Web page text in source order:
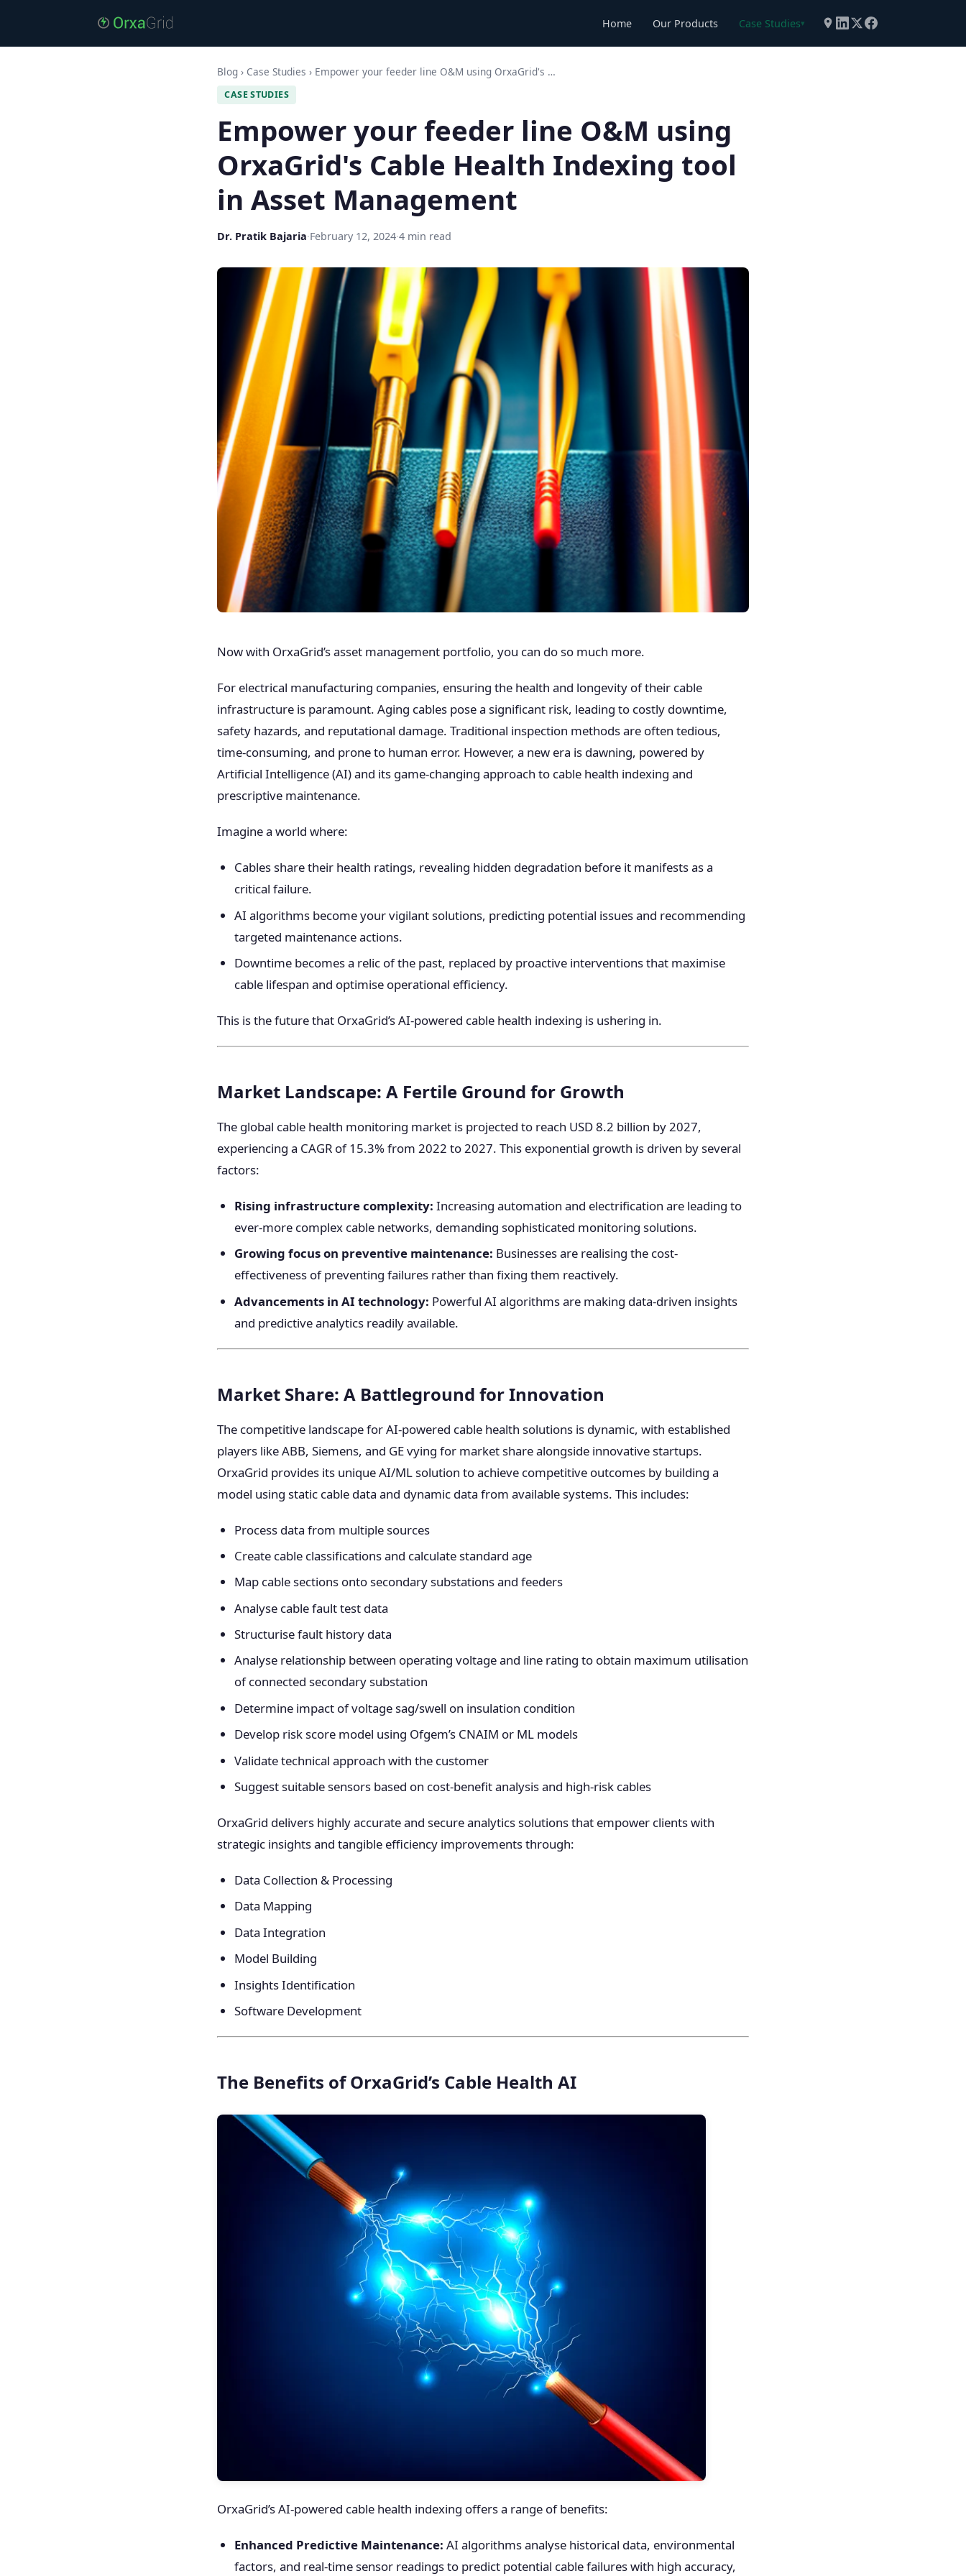
Home Our Products Case Studies▾
Blog › Case Studies › Empower your feeder line O&M using OrxaGrid's …
CASE STUDIES
Empower your feeder line O&M using
OrxaGrid's Cable Health Indexing tool
in Asset Management
Dr. Pratik Bajaria·February 12, 2024·4 min read
Now with OrxaGrid’s asset management portfolio, you can do so much more.
For electrical manufacturing companies, ensuring the health and longevity of their cable
infrastructure is paramount. Aging cables pose a significant risk, leading to costly downtime,
safety hazards, and reputational damage. Traditional inspection methods are often tedious,
time-consuming, and prone to human error. However, a new era is dawning, powered by
Artificial Intelligence (AI) and its game-changing approach to cable health indexing and
prescriptive maintenance.
Imagine a world where:
Cables share their health ratings, revealing hidden degradation before it manifests as a
critical failure.
AI algorithms become your vigilant solutions, predicting potential issues and recommending
targeted maintenance actions.
Downtime becomes a relic of the past, replaced by proactive interventions that maximise
cable lifespan and optimise operational efficiency.
This is the future that OrxaGrid’s AI-powered cable health indexing is ushering in.
Market Landscape: A Fertile Ground for Growth
The global cable health monitoring market is projected to reach USD 8.2 billion by 2027,
experiencing a CAGR of 15.3% from 2022 to 2027. This exponential growth is driven by several
factors:
Rising infrastructure complexity: Increasing automation and electrification are leading to
ever-more complex cable networks, demanding sophisticated monitoring solutions.
Growing focus on preventive maintenance: Businesses are realising the cost-
effectiveness of preventing failures rather than fixing them reactively.
Advancements in AI technology: Powerful AI algorithms are making data-driven insights
and predictive analytics readily available.
Market Share: A Battleground for Innovation
The competitive landscape for AI-powered cable health solutions is dynamic, with established
players like ABB, Siemens, and GE vying for market share alongside innovative startups.
OrxaGrid provides its unique AI/ML solution to achieve competitive outcomes by building a
model using static cable data and dynamic data from available systems. This includes:
Process data from multiple sources
Create cable classifications and calculate standard age
Map cable sections onto secondary substations and feeders
Analyse cable fault test data
Structurise fault history data
Analyse relationship between operating voltage and line rating to obtain maximum utilisation
of connected secondary substation
Determine impact of voltage sag/swell on insulation condition
Develop risk score model using Ofgem’s CNAIM or ML models
Validate technical approach with the customer
Suggest suitable sensors based on cost-benefit analysis and high-risk cables
OrxaGrid delivers highly accurate and secure analytics solutions that empower clients with
strategic insights and tangible efficiency improvements through:
Data Collection & Processing
Data Mapping
Data Integration
Model Building
Insights Identification
Software Development
The Benefits of OrxaGrid’s Cable Health AI
OrxaGrid’s AI-powered cable health indexing offers a range of benefits:
Enhanced Predictive Maintenance: AI algorithms analyse historical data, environmental
factors, and real-time sensor readings to predict potential cable failures with high accuracy,